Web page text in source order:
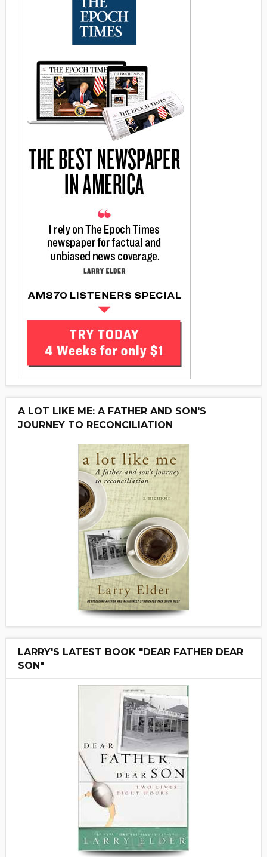
A LOT LIKE ME: A FATHER AND SON'S
JOURNEY TO RECONCILIATION
LARRY'S LATEST BOOK "DEAR FATHER DEAR
SON"